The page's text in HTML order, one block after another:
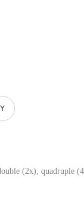
(2x), quadruple